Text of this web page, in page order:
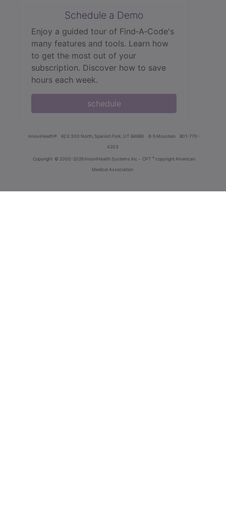
Schedule a Demo
Enjoy a guided tour of Find‑A‑Code's
many features and tools. Learn how
to get the most out of your
subscription. Discover how to save
hours each week.
schedule
innoviHealth® 62 E 300 North, Spanish Fork, UT 84660 8-5 Mountain
801-770-
4203
Copyright © 2000-2026 InnoviHealth Systems Inc - CPT ® copyright American
Medical Association